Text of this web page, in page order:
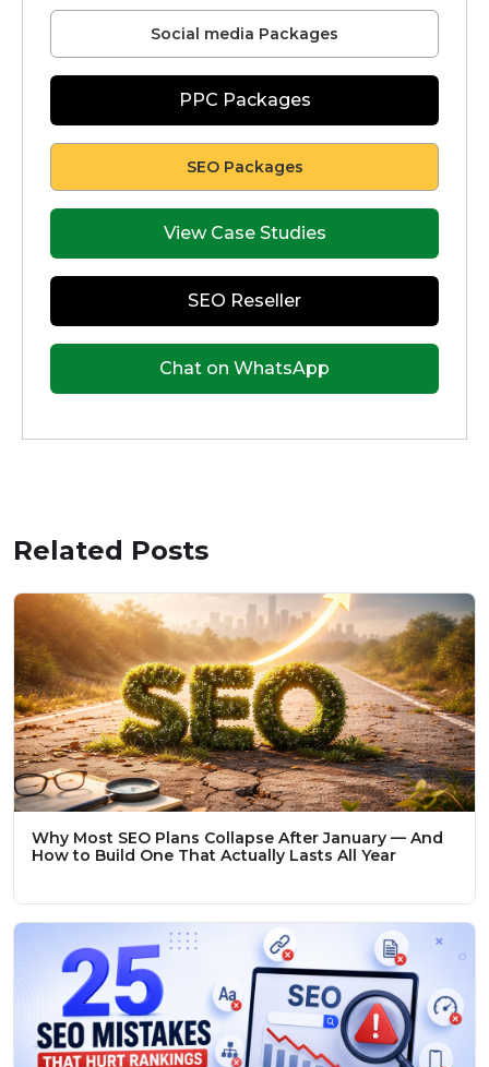
Social media Packages
PPC Packages
SEO Packages
View Case Studies
SEO Reseller
Chat on WhatsApp
Related Posts
Why Most SEO Plans Collapse After January — And
How to Build One That Actually Lasts All Year